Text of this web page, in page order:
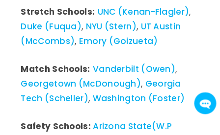
Stretch Schools: UNC (Kenan-Flagler),
Duke (Fuqua), NYU (Stern), UT Austin
(McCombs), Emory (Goizueta)
Match Schools: Vanderbilt (Owen),
Georgetown (McDonough), Georgia
Tech (Scheller), Washington (Foster)
Safety Schools:Arizona State(W.P